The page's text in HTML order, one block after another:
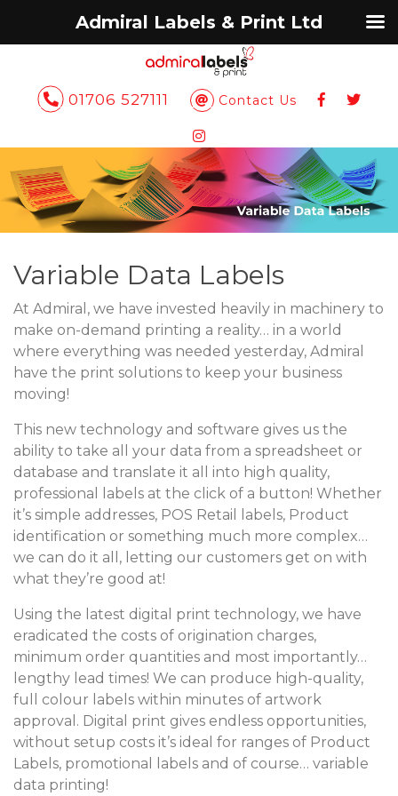
01706 527111 Contact Us
Variable Data Labels
At Admiral, we have invested heavily in machinery to
make on-demand printing a reality… in a world
where everything was needed yesterday, Admiral
have the print solutions to keep your business
moving!
This new technology and software gives us the
ability to take all your data from a spreadsheet or
database and translate it all into high quality,
professional labels at the click of a button! Whether
it’s simple addresses, POS Retail labels, Product
identification or something much more complex…
we can do it all, letting our customers get on with
what they’re good at!
Using the latest digital print technology, we have
eradicated the costs of origination charges,
minimum order quantities and most importantly…
lengthy lead times! We can produce high-quality,
full colour labels within minutes of artwork
approval. Digital print gives endless opportunities,
without setup costs it’s ideal for ranges of Product
Labels, promotional labels and of course… variable
data printing!
Admiral Labels & Print Ltd